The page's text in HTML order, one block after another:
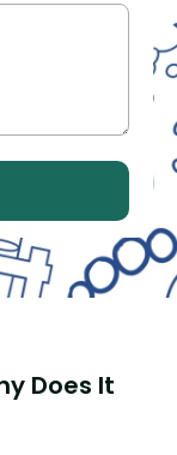
Does It